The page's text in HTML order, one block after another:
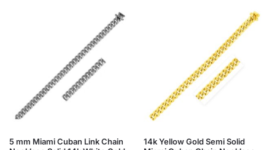
5 mm Miami Cuban Link Chain
14k Yellow Gold Semi Solid